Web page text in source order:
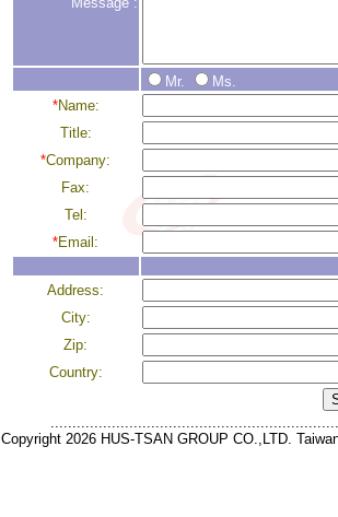
Mr.
Ms.
*Name:
Title:
*Company:
Fax:
Tel:
*Email:
Address:
City:
Zip:
Country:
Copyright 2026 HUS-TSAN GROUP CO.,LTD.